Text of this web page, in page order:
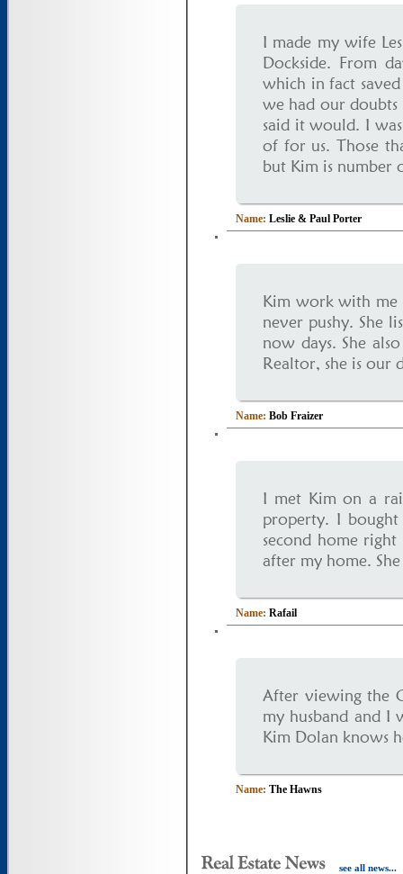
I made my wife
Dockside. From
which in fact
we had our doubts
said it would. I
of for us. Those
but Kim is number
Name: Leslie & Paul Porter
Kim work with me
never pushy. She
now days. She
Realtor, she is our
Name: Bob Fraizer
I met Kim on a
property. I
second home
after my home.
Name: Rafail
After viewing the
my husband and I
Kim Dolan knows
Name: The Hawns
see all news...